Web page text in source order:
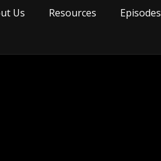
Us Resources Episodes